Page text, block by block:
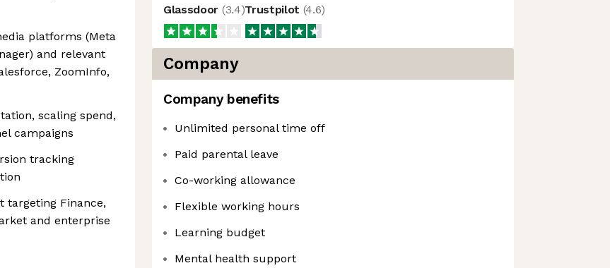
platforms (Meta
and relevant
ZoomInfo,
scaling spend,
campaigns
tracking
targeting Finance,
and enterprise
Glassdoor (3.4)Trustpilot (4.6)
Company
Company benefits
Unlimited personal time off
Paid parental leave
Co-working allowance
Flexible working hours
Learning budget
Mental health support